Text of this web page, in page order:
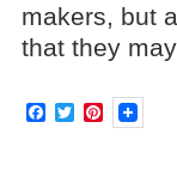
makers, but
that they
Facebook
TwitterPinterest